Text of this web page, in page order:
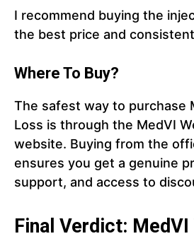
I recommend buying the
the best price and
Where To Buy?
The safest way to purchase
Loss is through the MedVI
website. Buying from the
ensures you get a genuine
support, and access to
Final Verdict: